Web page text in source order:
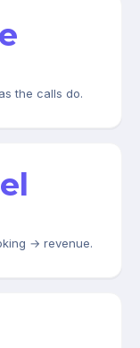
the calls do.
→ revenue.